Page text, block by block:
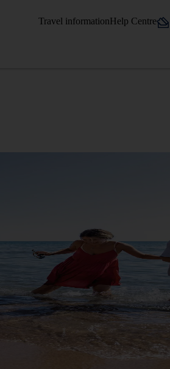
Travel informationHelp Centre